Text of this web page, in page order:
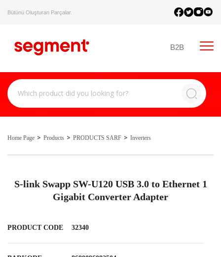
Bütünü Oluşturan Parçalar.
B2B
Home Page Products PRODUCTS SARF Inverters
S-link Swapp SW-U120 USB 3.0 to Ethernet 1
Gigabit Converter Adapter
PRODUCT CODE 32340